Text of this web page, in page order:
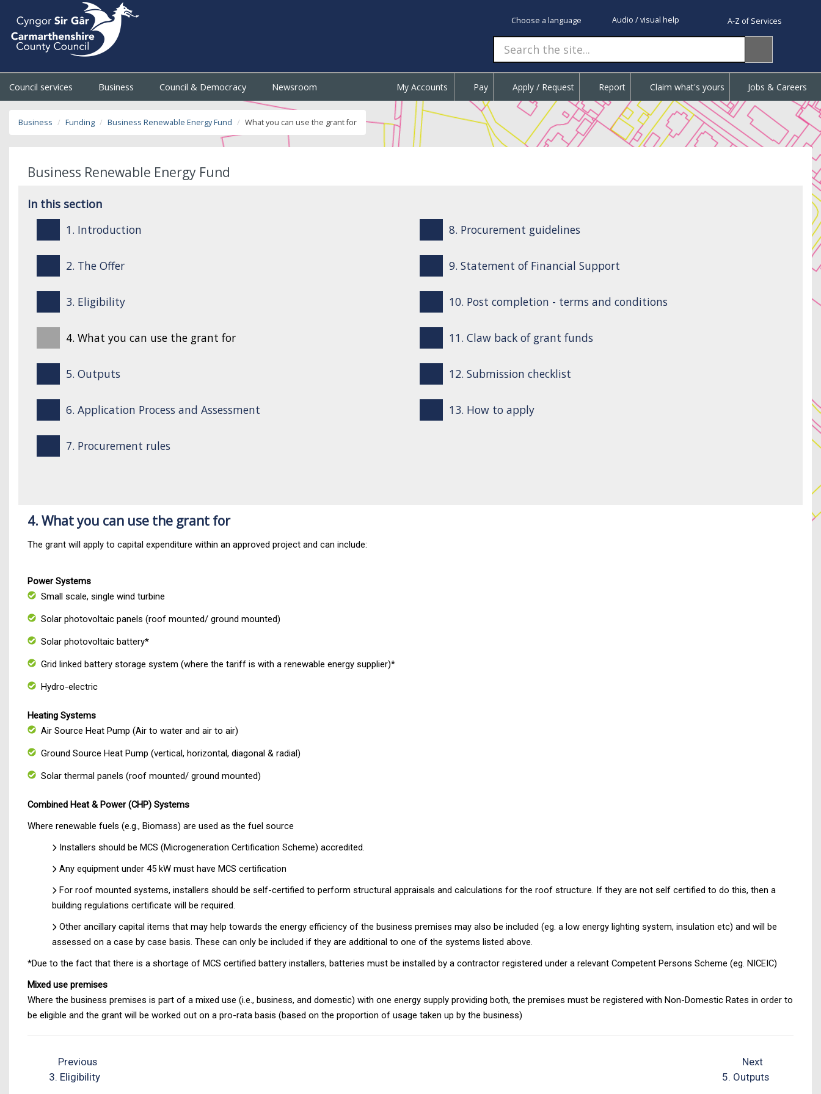
Choose a language Audio / visual help A-Z of Services
Council services Business Council & Democracy Newsroom My Accounts Pay Apply / Request Report Claim what's yours Jobs & Careers
Business Funding Business Renewable Energy Fund What you can use the grant for
Business Renewable Energy Fund
In this section
1. Introduction
2. The Offer
3. Eligibility
4. What you can use the grant for
5. Outputs
6. Application Process and Assessment
7. Procurement rules
8. Procurement guidelines
9. Statement of Financial Support
10. Post completion - terms and conditions
11. Claw back of grant funds
12. Submission checklist
13. How to apply
4. What you can use the grant for
The grant will apply to capital expenditure within an approved project and can include:
Power Systems
Small scale, single wind turbine
Solar photovoltaic panels (roof mounted/ ground mounted)
Solar photovoltaic battery*
Grid linked battery storage system (where the tariff is with a renewable energy supplier)*
Hydro-electric
Heating Systems
Air Source Heat Pump (Air to water and air to air)
Ground Source Heat Pump (vertical, horizontal, diagonal & radial)
Solar thermal panels (roof mounted/ ground mounted)
Combined Heat & Power (CHP) Systems
Where renewable fuels (e.g., Biomass) are used as the fuel source
Installers should be MCS (Microgeneration Certification Scheme) accredited.
Any equipment under 45 kW must have MCS certification
For roof mounted systems, installers should be self-certified to perform structural appraisals and calculations for the roof structure. If they are not self certified to do this, then a
building regulations certificate will be required.
Other ancillary capital items that may help towards the energy efficiency of the business premises may also be included (eg. a low energy lighting system, insulation etc) and will be
assessed on a case by case basis. These can only be included if they are additional to one of the systems listed above.
*Due to the fact that there is a shortage of MCS certified battery installers, batteries must be installed by a contractor registered under a relevant Competent Persons Scheme (eg. NICEIC)
Mixed use premises
Where the business premises is part of a mixed use (i.e., business, and domestic) with one energy supply providing both, the premises must be registered with Non-Domestic Rates in order to
be eligible and the grant will be worked out on a pro-rata basis (based on the proportion of usage taken up by the business)
Previous
3. Eligibility
Next
5. Outputs